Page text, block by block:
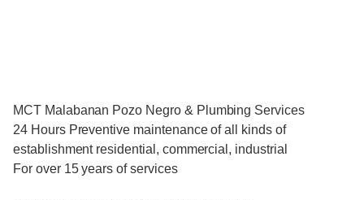
MCT Malabanan Pozo Negro & Plumbing Services
24 Hours Preventive maintenance of all kinds of
establishment residential, commercial, industrial
For over 15 years of services